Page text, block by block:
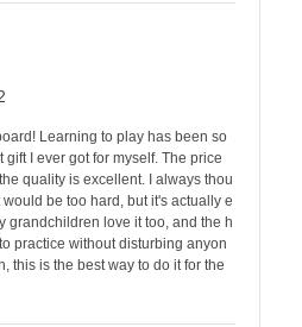
Learning to play has been so
gift I ever got for myself. The price
quality is excellent. I always thou
be too hard, but it's actually e
grandchildren love it too, and the h
practice without disturbing anyon
this is the best way to do it for the